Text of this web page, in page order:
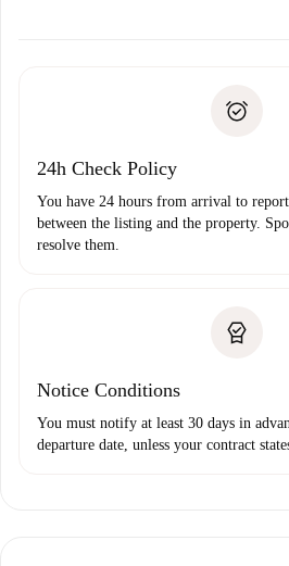
Payment direct debit
24h Check Policy
You have 24 hours from arrival to
between the listing and the property.
resolve them.
Notice Conditions
You must notify at least 30 days in
departure date, unless your contract